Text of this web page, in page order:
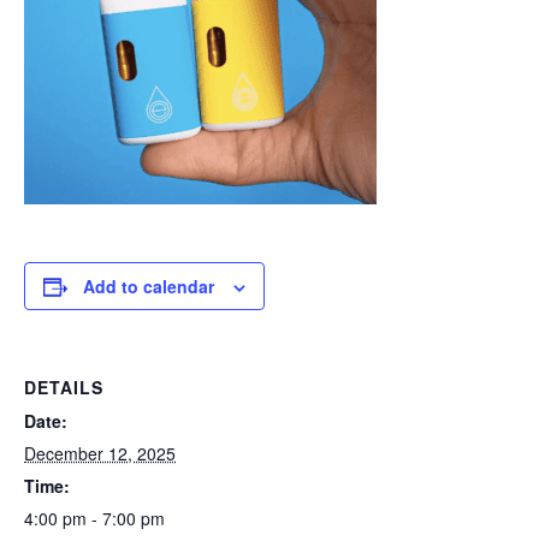
Add to calendar
DETAILS
Date:
December 12, 2025
Time:
4:00 pm - 7:00 pm